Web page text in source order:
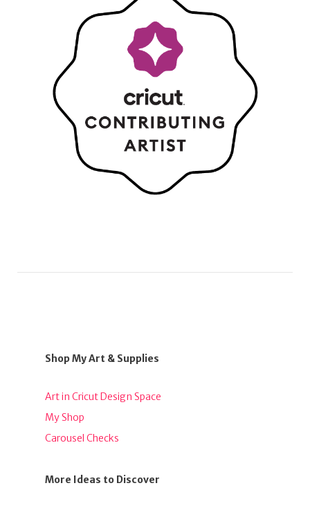
Shop My Art & Supplies
Art in Cricut Design Space
My Shop
Carousel Checks
More Ideas to Discover